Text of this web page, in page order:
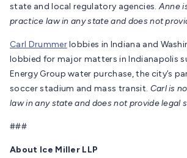
state and local regulatory agencies.Anne
practice law in any state and does not
Carl Drummerlobbies in Indiana and
lobbied for major matters in Indianapolis
Energy Group water purchase, the city’s
soccer stadium and mass transit. Carl is
law in any state and does not provide legal
###
About Ice Miller LLP